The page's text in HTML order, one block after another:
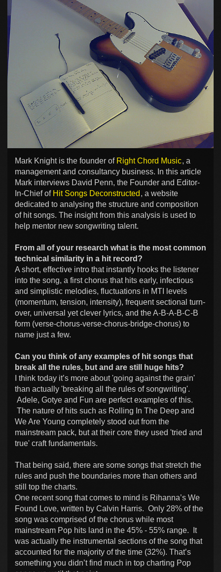
Mark Knight is the founder of Right Chord Music, a
management and consultancy business. In this article
Mark interviews David Penn, the Founder and Editor-
In-Chief of Hit Songs Deconstructed , a website
dedicated to analysing the structure and composition
of hit songs. The insight from this analysis is used to
help mentor new songwriting talent.
From all of your research what is the most common
technical similarity in a hit record?
A short, effective intro that instantly hooks the listener
into the song, a first chorus that hits early, infectious
and simplistic melodies, fluctuations in MTI levels
(momentum, tension, intensity), frequent sectional turn-
over, universal yet clever lyrics, and the A-B-A-B-C-B
form (verse-chorus-verse-chorus-bridge-chorus) to
name just a few.
Can you think of any examples of hit songs that
break all the rules, but and are still huge hits?
I think today it’s more about 'going against the grain'
than actually 'breaking all the rules of songwriting'.
Adele, Gotye and Fun are perfect examples of this.
The nature of hits such as Rolling In The Deep and
We Are Young completely stood out from the
mainstream pack, but at their core they used 'tried and
true' craft fundamentals.
That being said, there are some songs that stretch the
rules and push the boundaries more than others and
still top the charts.
One recent song that comes to mind is Rihanna’s We
Found Love, written by Calvin Harris. Only 28% of the
song was comprised of the chorus while most
mainstream Pop hits land in the 45% - 55% range. It
was actually the instrumental sections of the song that
accounted for the majority of the time (32%). That’s
something you didn’t find much in top charting Pop